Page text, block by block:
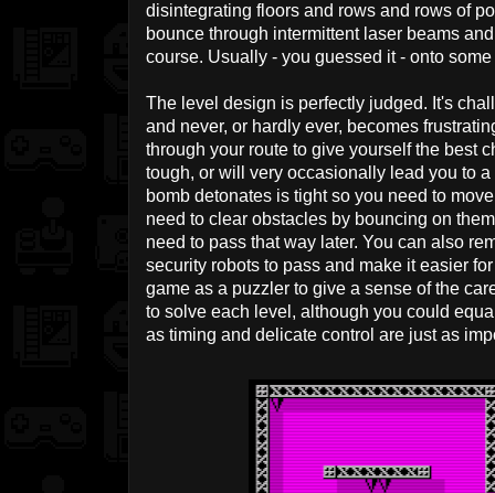
disintegrating floors and rows and rows of
bounce through intermittent laser beams
course. Usually - you guessed it - onto
The level design is perfectly judged. It's
and never, or hardly ever, becomes
through your route to give yourself the best
tough, or will very occasionally lead you to
bomb detonates is tight so you need to
need to clear obstacles by bouncing on
need to pass that way later. You can also
security robots to pass and make it easier
game as a puzzler to give a sense of the
to solve each level, although you could
as timing and delicate control are just as